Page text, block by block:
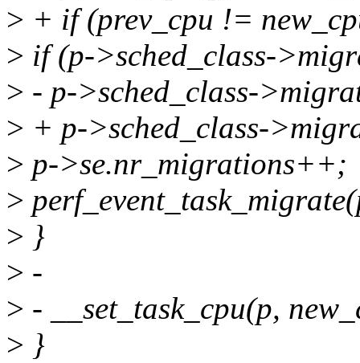
> + if (prev_cpu !=
> if (p->sched_class-
> - p->sched_class-
> + p->sched_class-
> p->se.nr_migrations++;
>
> }
> -
> - __set_task_cpu(p,
> }